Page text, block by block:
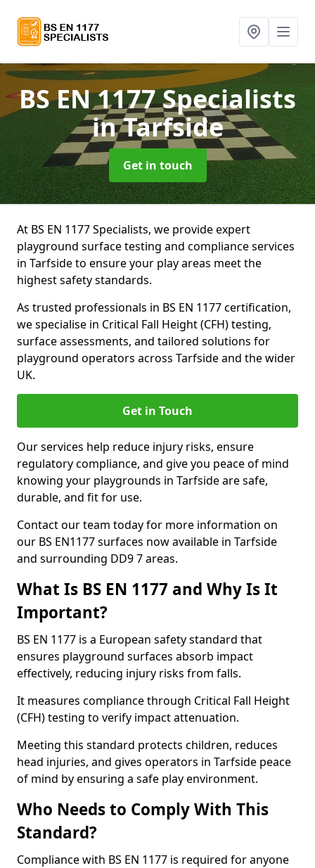
BS EN 1177 Specialists
in Tarfside
Get in touch
At BS EN 1177 Specialists, we provide expert
playground surface testing and compliance services
in Tarfside to ensure your play areas meet the
highest safety standards.
As trusted professionals in BS EN 1177 certification,
we specialise in Critical Fall Height (CFH) testing,
surface assessments, and tailored solutions for
playground operators across Tarfside and the wider
UK.
Get in Touch
Our services help reduce injury risks, ensure
regulatory compliance, and give you peace of mind
knowing your playgrounds in Tarfside are safe,
durable, and fit for use.
Contact our team today for more information on
our BS EN1177 surfaces now available in Tarfside
and surrounding DD9 7 areas.
What Is BS EN 1177 and Why Is It
Important?
BS EN 1177 is a European safety standard that
ensures playground surfaces absorb impact
effectively, reducing injury risks from falls.
It measures compliance through Critical Fall Height
(CFH) testing to verify impact attenuation.
Meeting this standard protects children, reduces
head injuries, and gives operators in Tarfside peace
of mind by ensuring a safe play environment.
Who Needs to Comply With This
Standard?
Compliance with BS EN 1177 is required for anyone